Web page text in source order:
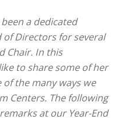
a dedicated
Directors for several
Chair. In this
to share some of her
the many ways we
Centers. The following
at our Year-End